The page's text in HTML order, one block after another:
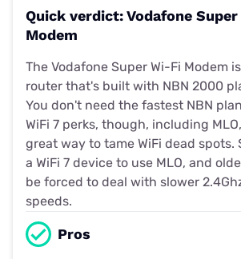
Quick verdict: Vodafone
Modem
The Vodafone Super Wi-Fi Modem
router that's built with NBN 2000
You don't need the fastest NBN
WiFi 7 perks, though, including
great way to tame WiFi dead spots.
a WiFi 7 device to use MLO, and
be forced to deal with slower
speeds.
Pros